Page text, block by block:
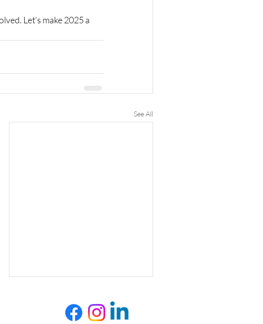
Let’s make 2025 a
See All